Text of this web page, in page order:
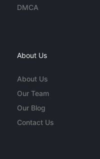
DMCA
About Us
About Us
Our Team
Our Blog
Contact Us